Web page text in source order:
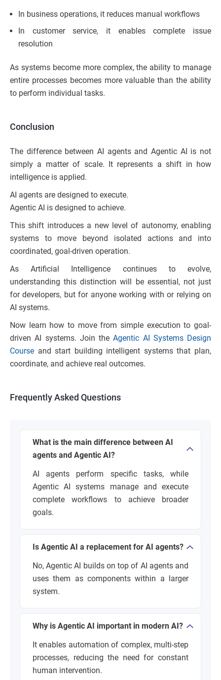
In business operations, it reduces manual workflows
In customer service, it enables complete issue
resolution
As systems become more complex, the ability to manage
entire processes becomes more valuable than the ability
to perform individual tasks.
Conclusion
The difference between AI agents and Agentic AI is not
simply a matter of scale. It represents a shift in how
intelligence is applied.
AI agents are designed to execute.
Agentic AI is designed to achieve.
This shift introduces a new level of autonomy, enabling
systems to move beyond isolated actions and into
coordinated, goal-driven operation.
As Artificial Intelligence continues to evolve,
understanding this distinction will be essential, not just
for developers, but for anyone working with or relying on
AI systems.
Now learn how to move from simple execution to goal-
driven AI systems. Join theAgentic AI Systems Design
Course and start building intelligent systems that plan,
coordinate, and achieve real outcomes.
Frequently Asked Questions
What is the main difference between AI
agents and Agentic AI?
AI agents perform specific tasks, while
Agentic AI systems manage and execute
complete workflows to achieve broader
goals.
Is Agentic AI a replacement for AI agents?
No, Agentic AI builds on top of AI agents and
uses them as components within a larger
system.
Why is Agentic AI important in modern AI?
It enables automation of complex, multi-step
processes, reducing the need for constant
human intervention.